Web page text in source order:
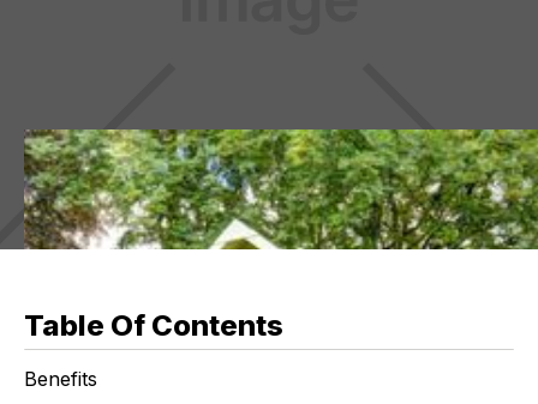
Table Of Contents
Benefits